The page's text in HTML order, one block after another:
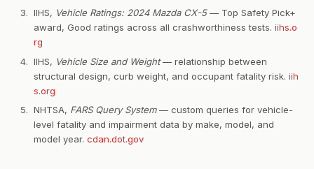
IIHS, Vehicle Ratings: 2024 Mazda CX-5— Top Safety Pick+
award, Good ratings across all crashworthiness tests. iihs.o
rg
IIHS, Vehicle Size and Weight— relationship between
structural design, curb weight, and occupant fatality risk. iih
s.org
NHTSA, FARS Query System— custom queries for vehicle-
level fatality and impairment data by make, model, and
model year. cdan.dot.gov